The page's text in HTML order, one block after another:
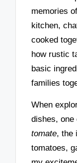
memories
kitchen,
cooked
how rustic
basic
families
When
dishes, one
tomate, the
tomatoes,